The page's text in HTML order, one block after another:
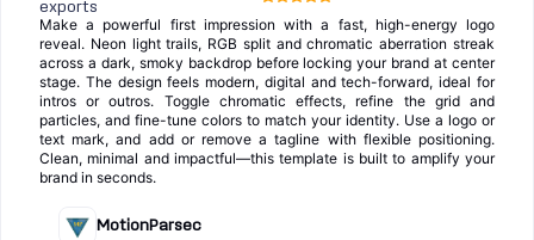
exports
Make a powerful first impression with a fast, high-energy logo
reveal. Neon light trails, RGB split and chromatic aberration streak
across a dark, smoky backdrop before locking your brand at center
stage. The design feels modern, digital and tech-forward, ideal for
intros or outros. Toggle chromatic effects, refine the grid and
particles, and fine-tune colors to match your identity. Use a logo or
text mark, and add or remove a tagline with flexible positioning.
Clean, minimal and impactful—this template is built to amplify your
brand in seconds.
MotionParsec